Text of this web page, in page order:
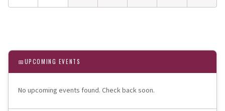
📅UPCOMING EVENTS
No upcoming events found. Check back soon.